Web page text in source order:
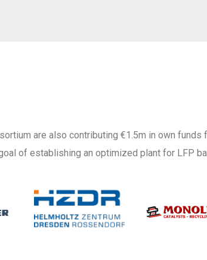
are also contributing €1.5m in own
of establishing an optimized plant for LFP